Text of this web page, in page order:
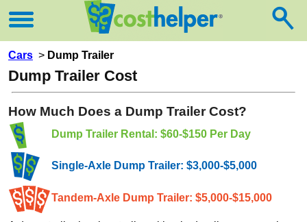
Cars > Dump Trailer
Dump Trailer Cost
How Much Does a Dump Trailer Cost?
Dump Trailer Rental: $60-$150 Per Day
Single-Axle Dump Trailer: $3,000-$5,000
Tandem-Axle Dump Trailer: $5,000-$15,000